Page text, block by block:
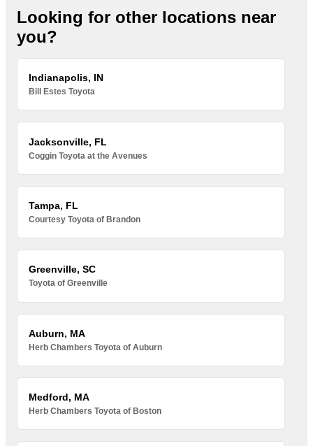
Looking for other locations near
you?
Indianapolis, IN
Bill Estes Toyota
Jacksonville, FL
Coggin Toyota at the Avenues
Tampa, FL
Courtesy Toyota of Brandon
Greenville, SC
Toyota of Greenville
Auburn, MA
Herb Chambers Toyota of Auburn
Medford, MA
Herb Chambers Toyota of Boston